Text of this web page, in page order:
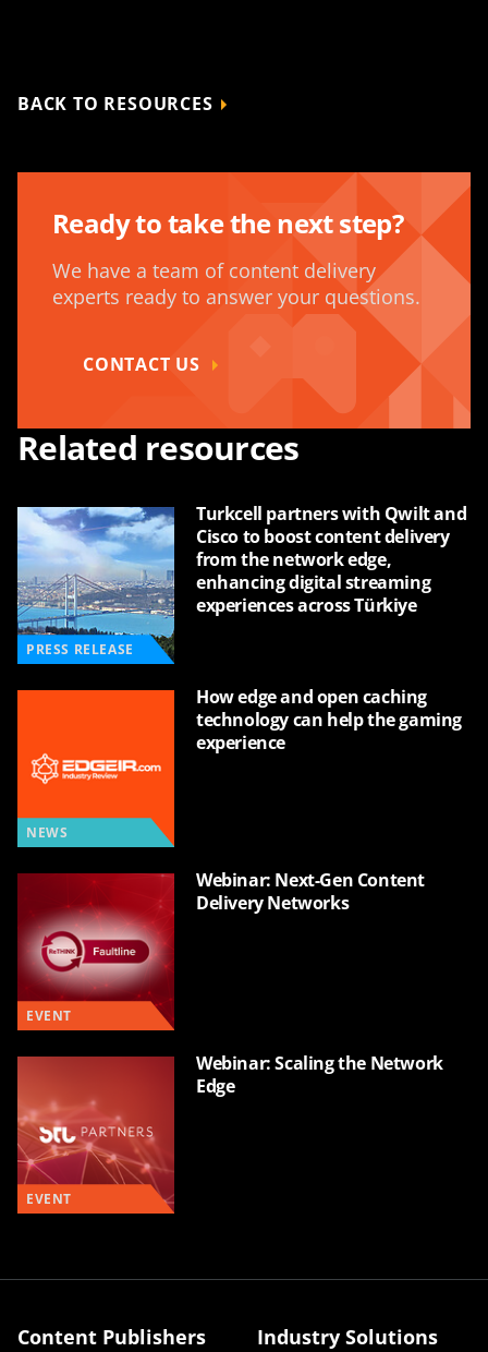
BACK TO RESOURCES
Ready to take the next step?
We have a team of content delivery
experts ready to answer your questions.
CONTACT US
Related resources
PRESS RELEASE
Turkcell partners with Qwilt and
Cisco to boost content delivery
from the network edge,
enhancing digital streaming
experiences across Türkiye
NEWS
How edge and open caching
technology can help the gaming
experience
EVENT
Webinar: Next-Gen Content
Delivery Networks
EVENT
Webinar: Scaling the Network
Edge
Content Publishers Industry Solutions